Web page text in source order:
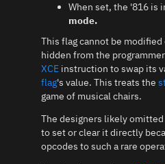
When set, the '816 is
mode.
This flag cannot be
hidden from the
XCEinstruction to swap its
flag's value. This treats the
game of musical chairs.
The designers likely omitted
to set or clear it directly
opcodes to such a rare